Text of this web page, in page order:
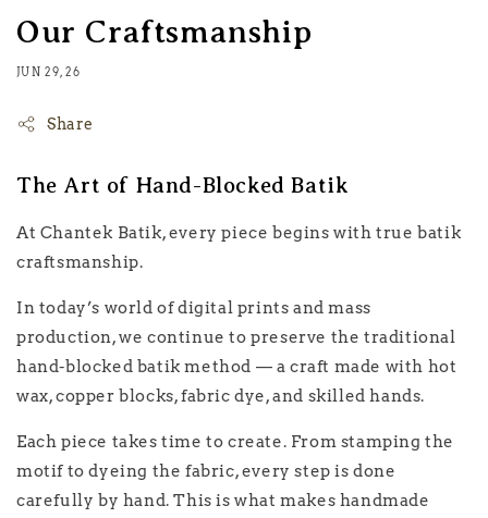
Our Craftsmanship
JUN 29, 26
Share
The Art of Hand-Blocked Batik
At Chantek Batik, every piece begins with true batik
craftsmanship.
In today’s world of digital prints and mass
production, we continue to preserve the traditional
hand-blocked batik method — a craft made with hot
wax, copper blocks, fabric dye, and skilled hands.
Each piece takes time to create. From stamping the
motif to dyeing the fabric, every step is done
carefully by hand. This is what makes handmade